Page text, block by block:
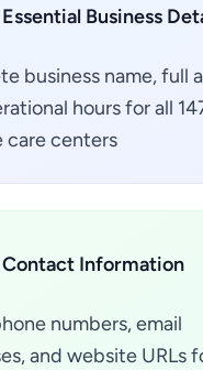
Essential Business
business name, full
hours for all
care centers
Contact Information
numbers, email
and website URLs